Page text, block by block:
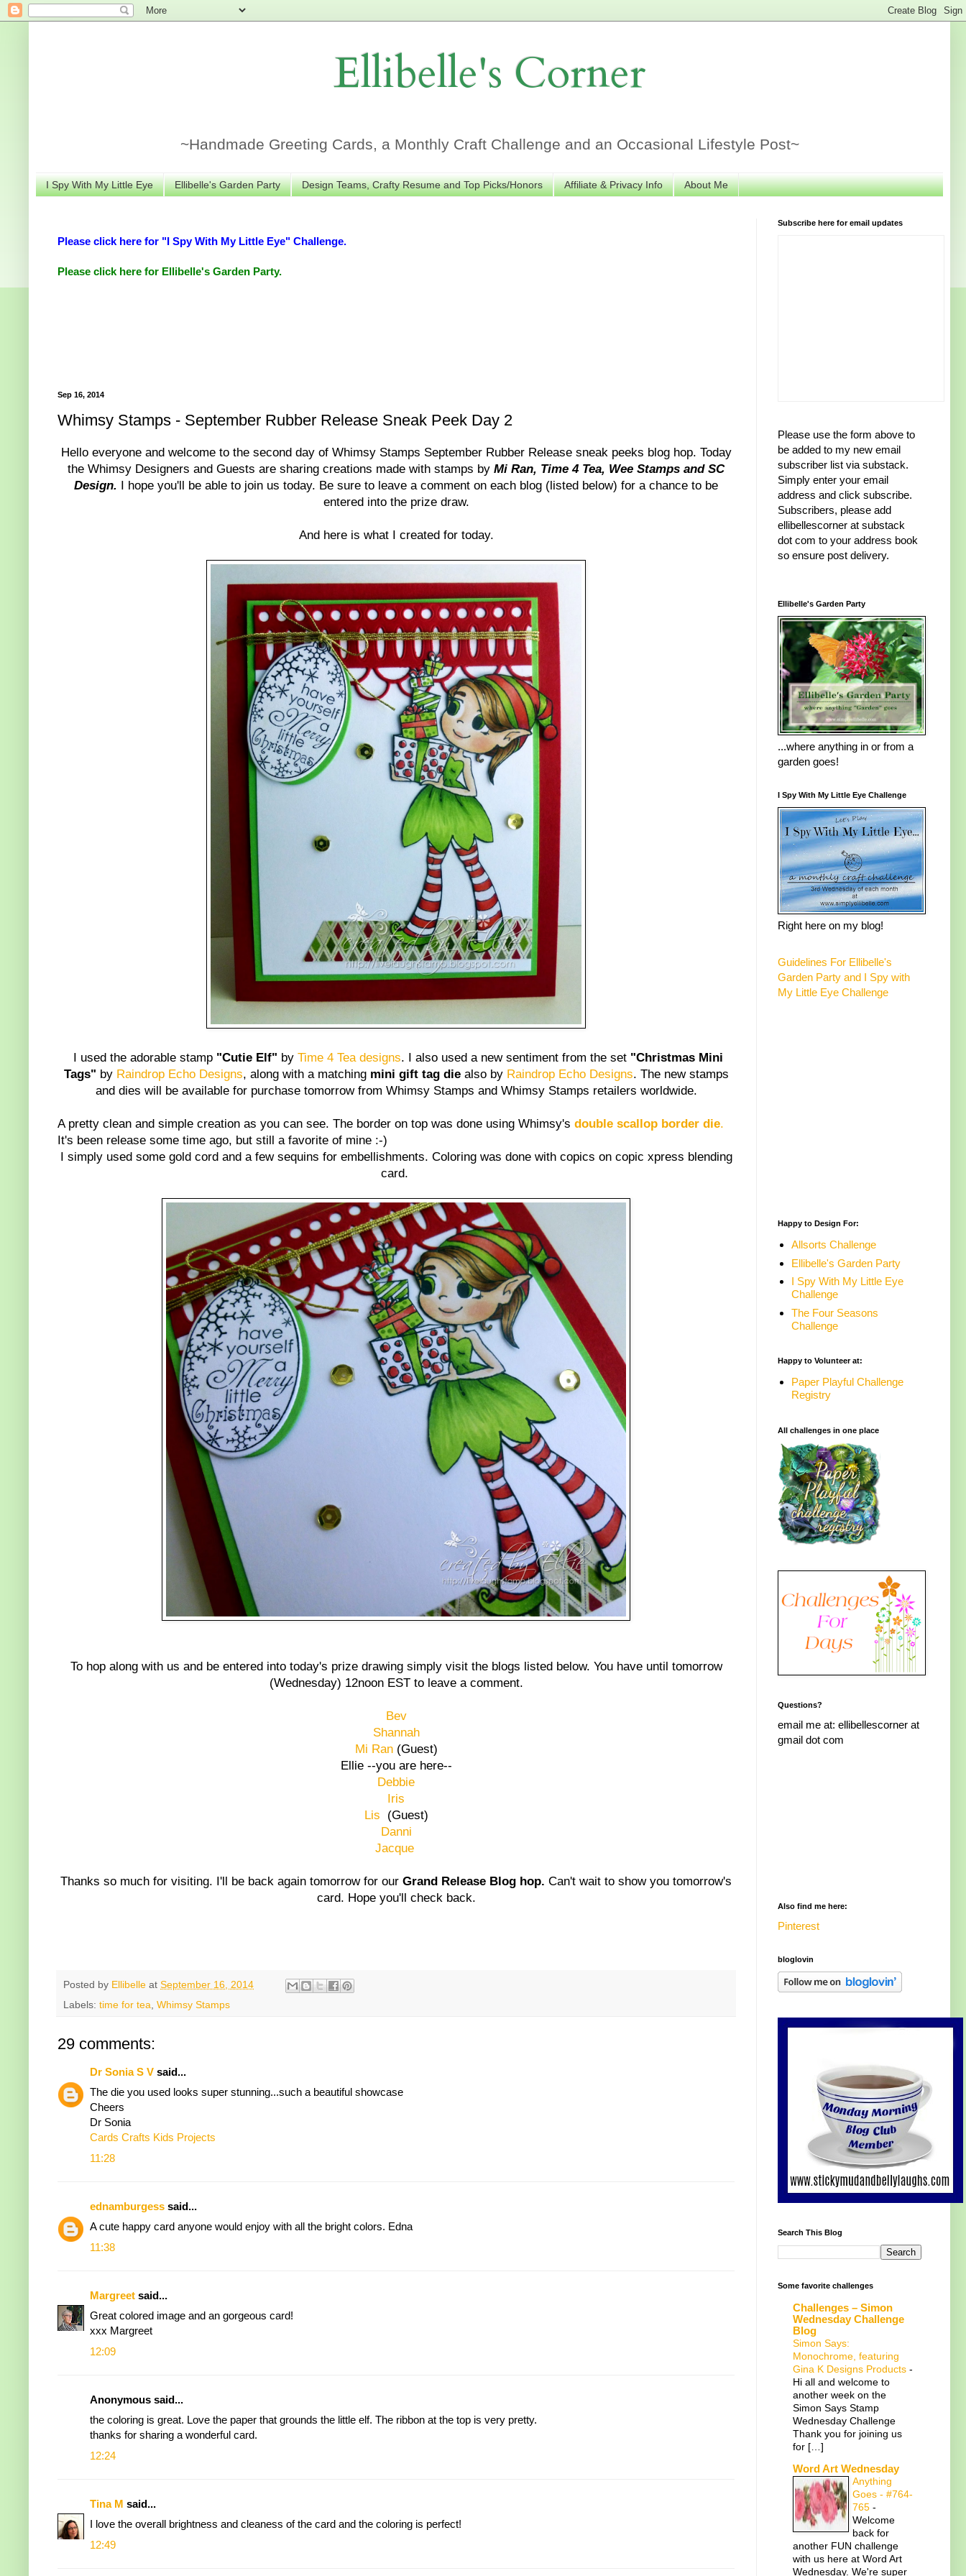
Ellibelle's Corner
~Handmade Greeting Cards, a Monthly Craft Challenge and an Occasional Lifestyle Post~
I Spy With My Little Eye Ellibelle's Garden Party Design Teams, Crafty Resume and Top Picks/Honors Affiliate & Privacy Info About Me
Please click here for "I Spy With My Little Eye" Challenge.
Please click here for Ellibelle's Garden Party.
Sep 16, 2014
Whimsy Stamps - September Rubber Release Sneak Peek Day 2
Hello everyone and welcome to the second day of Whimsy Stamps September Rubber Release sneak peeks blog hop. Today
the Whimsy Designers and Guests are sharing creations made with stamps by Mi Ran, Time 4 Tea, Wee Stamps and SC
Design. I hope you'll be able to join us today. Be sure to leave a comment on each blog (listed below) for a chance to be
entered into the prize draw.
And here is what I created for today.
I used the adorable stamp "Cutie Elf" by Time 4 Tea designs. I also used a new sentiment from the set "Christmas Mini
Tags" by Raindrop Echo Designs, along with a matching mini gift tag die also by Raindrop Echo Designs. The new stamps
and dies will be available for purchase tomorrow from Whimsy Stamps and Whimsy Stamps retailers worldwide.
A pretty clean and simple creation as you can see. The border on top was done using Whimsy's double scallop border die.
It's been release some time ago, but still a favorite of mine :-)
I simply used some gold cord and a few sequins for embellishments. Coloring was done with copics on copic xpress blending
card.
To hop along with us and be entered into today's prize drawing simply visit the blogs listed below. You have until tomorrow
(Wednesday) 12noon EST to leave a comment.
Bev
Shannah
Mi Ran(Guest)
Ellie --you are here--
Debbie
Iris
Lis
(Guest)
Danni
Jacque
Thanks so much for visiting. I'll be back again tomorrow for our Grand Release Blog hop. Can't wait to show you tomorrow's
card. Hope you'll check back.
Posted by Ellibelle at September 16, 2014
Labels: time for tea Whimsy Stamps
29 comments:
Dr Sonia S V said...
The die you used looks super stunning...such a beautiful showcase
Cheers
Dr Sonia
Cards Crafts Kids Projects
11:28
ednamburgess said...
A cute happy card anyone would enjoy with all the bright colors. Edna
11:38
Margreet said...
Great colored image and an gorgeous card!
xxx Margreet
12:09
Anonymous said...
the coloring is great. Love the paper that grounds the little elf. The ribbon at the top is very pretty.
thanks for sharing a wonderful card.
12:24
Tina M said...
I love the overall brightness and cleaness of the card and the coloring is perfect!
12:49
Subscribe here for email updates
Please use the form above to
be added to my new email
subscriber list via substack.
Simply enter your email
address and click subscribe.
Subscribers, please add
ellibellescorner at substack
dot com to your address book
so ensure post delivery.
Ellibelle's Garden Party
...where anything in or from a
garden goes!
I Spy With My Little Eye Challenge
Right here on my blog!
Guidelines For Ellibelle's
Garden Party and I Spy with
My Little Eye Challenge
Happy to Design For:
Allsorts Challenge
Ellibelle's Garden Party
I Spy With My Little Eye
Challenge
The Four Seasons
Challenge
Happy to Volunteer at:
Paper Playful Challenge
Registry
All challenges in one place
Questions?
email me at: ellibellescorner at
gmail dot com
Also find me here:
Pinterest
bloglovin
Search This Blog
Some favorite challenges
Challenges – Simon
Wednesday Challenge
Blog
Simon Says:
Monochrome, featuring
Gina K Designs Products -
Hi all and welcome to
another week on the
Simon Says Stamp
Wednesday Challenge
Thank you for joining us
for […]
Word Art Wednesday
Anything
Goes - #764-
765 -
Welcome
back for
another FUN challenge
with us here at Word Art
Wednesday. We're super